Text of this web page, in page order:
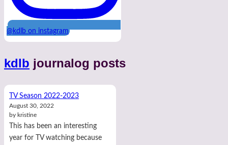
@kdlb on instagram
kdlb journalog posts
TV Season 2022-2023
August 30, 2022
by kristine
This has been an interesting
year for TV watching because